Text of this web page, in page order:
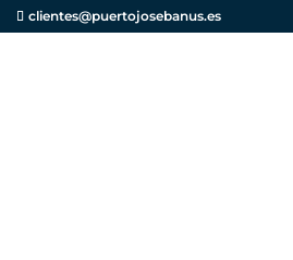
clientes@puertojosebanus.es